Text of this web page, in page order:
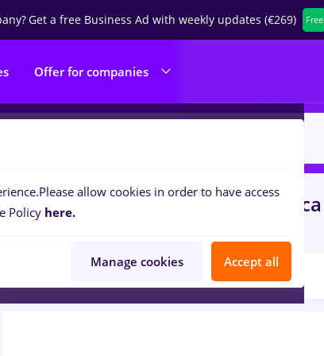
Get a free Business Ad with weekly updates (€269) Free
Offer for companies
0jobsgfk, Part timeinCluj-Napoca
Transportation / Distribution
Please allow cookies in order to have access
Policy here.
Manage cookies Accept all